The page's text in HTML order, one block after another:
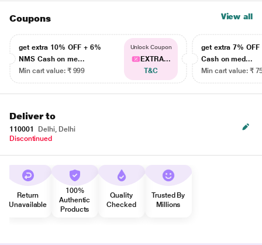
Coupons View all
get extra 10% OFF + 6%
NMS Cash on me...
Min cart value: ₹ 999
Unlock Coupon
EXTRA...
T&C
get extra 7% OFF
Cash on med...
Min cart value: ₹
Deliver to
110001
Delhi, Delhi
Discontinued
Return
Unavailable
100%
Authentic
Products
Quality
Checked
Trusted By
Millions